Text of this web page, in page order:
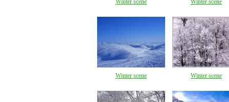
Winter scene Winter scene
Winter scene Winter scene